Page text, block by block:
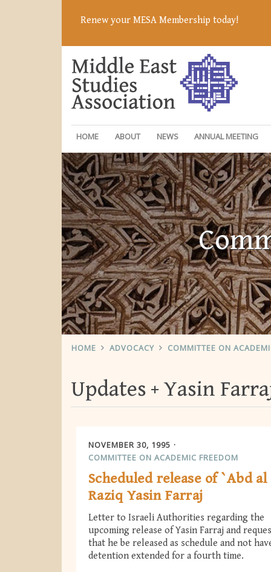
Renew your MESA Membership today!
HOME ABOUT NEWS ANNUAL MEETING
HOME ADVOCACY COMMITTEE ON
Updates Yasin
NOVEMBER 30, 1995
COMMITTEE ON ACADEMIC FREEDOM
Scheduled release of `Abd al
Raziq Yasin Farraj
Letter to Israeli Authorities regarding the
upcoming release of Yasin Farraj and
that he be released as schedule and not
detention extended for a fourth time.